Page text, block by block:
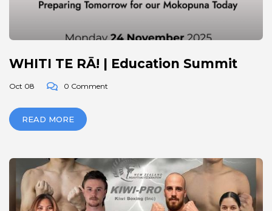
WHITI TE RĀ! | Education Summit
Oct 08 0 Comment
READ MORE